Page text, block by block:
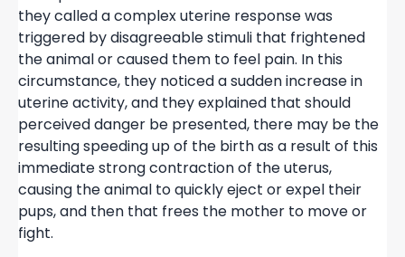
they called a complex uterine response was
triggered by disagreeable stimuli that frightened
the animal or caused them to feel pain. In this
circumstance, they noticed a sudden increase in
uterine activity, and they explained that should
perceived danger be presented, there may be the
resulting speeding up of the birth as a result of this
immediate strong contraction of the uterus,
causing the animal to quickly eject or expel their
pups, and then that frees the mother to move or
fight.